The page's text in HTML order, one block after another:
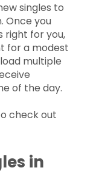
singles to
Once you
right for you,
for a modest
multiple
of the day.
check out
in